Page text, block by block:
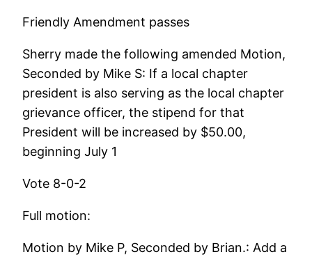
Friendly Amendment passes
Sherry made the following amended Motion,
Seconded by Mike S: If a local chapter
president is also serving as the local chapter
grievance officer, the stipend for that
President will be increased by $50.00,
beginning July 1
Vote 8-0-2
Full motion:
Motion by Mike P, Seconded by Brian.: Add a